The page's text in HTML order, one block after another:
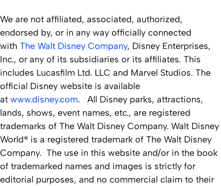
We are not affiliated, associated, authorized,
endorsed by, or in any way officially connected
with The Walt Disney Company, Disney Enterprises,
Inc., or any of its subsidiaries or its affiliates. This
includes Lucasfilm Ltd. LLC and Marvel Studios. The
official Disney website is available
at www.disney.com. All Disney parks, attractions,
lands, shows, event names, etc., are registered
trademarks of The Walt Disney Company. Walt Disney
World® is a registered trademark of The Walt Disney
Company. The use in this website and/or in the book
of trademarked names and images is strictly for
editorial purposes, and no commercial claim to their